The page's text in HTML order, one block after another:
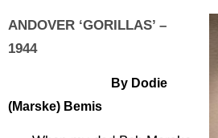
ANDOVER ‘GORILLAS’ –
1944
By Dodie
(Marske) Bemis